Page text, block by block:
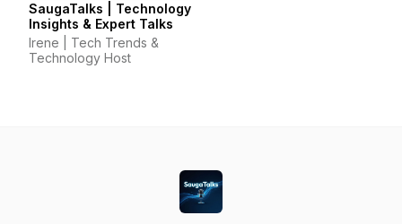
SaugaTalks | Technology
Insights & Expert Talks
Irene | Tech Trends &
Technology Host